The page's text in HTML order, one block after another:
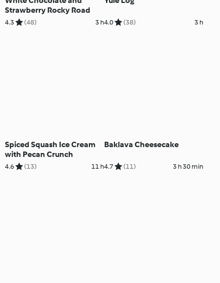
Strawberry Rocky Road
4.3 (48) 3 h4.0 (38) 3 h
Spiced Squash Ice Cream
with Pecan Crunch
4.6 (13) 11 h
Baklava Cheesecake
4.7 (11) 3 h 30 min